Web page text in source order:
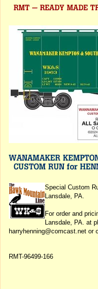
Special Custom
Lansdale, PA.
For order and
Lansdale, PA. at
harryhenning@comcast.net or
RMT-96499-166